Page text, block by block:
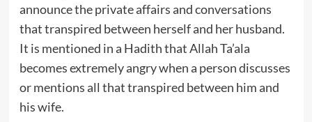
announce the private affairs and conversations
that transpired between herself and her husband.
It is mentioned in a Hadith that Allah Ta’ala
becomes extremely angry when a person discusses
or mentions all that transpired between him and
his wife.